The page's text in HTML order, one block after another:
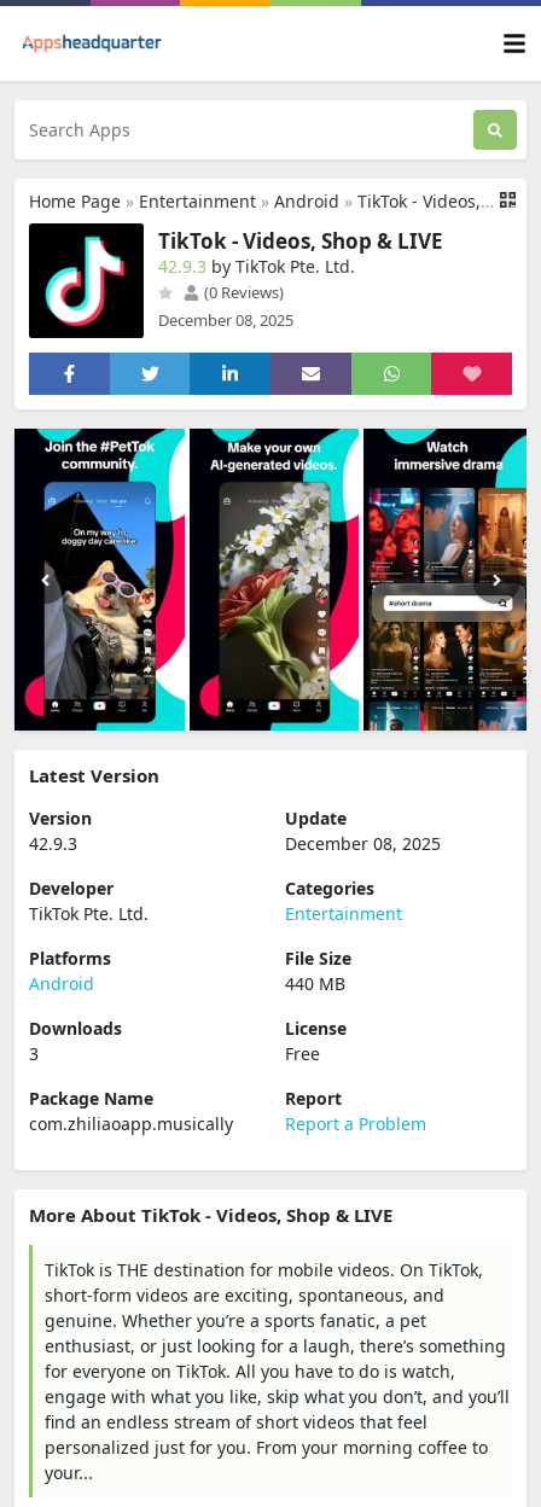
Home Page » Entertainment » Android » TikTok - Videos, Shop & LIVE
TikTok - Videos, Shop & LIVE
42.9.3 by TikTok Pte. Ltd.
(0 Reviews)
December 08, 2025
Latest Version
Version
42.9.3
Update
December 08, 2025
Developer
TikTok Pte. Ltd.
Categories
Entertainment
Platforms
Android
File Size
440 MB
Downloads
3
License
Free
Package Name
com.zhiliaoapp.musically
Report
Report a Problem
More About TikTok - Videos, Shop & LIVE
TikTok is THE destination for mobile videos. On TikTok,
short-form videos are exciting, spontaneous, and
genuine. Whether you’re a sports fanatic, a pet
enthusiast, or just looking for a laugh, there’s something
for everyone on TikTok. All you have to do is watch,
engage with what you like, skip what you don’t, and you’ll
find an endless stream of short videos that feel
personalized just for you. From your morning coffee to
your...